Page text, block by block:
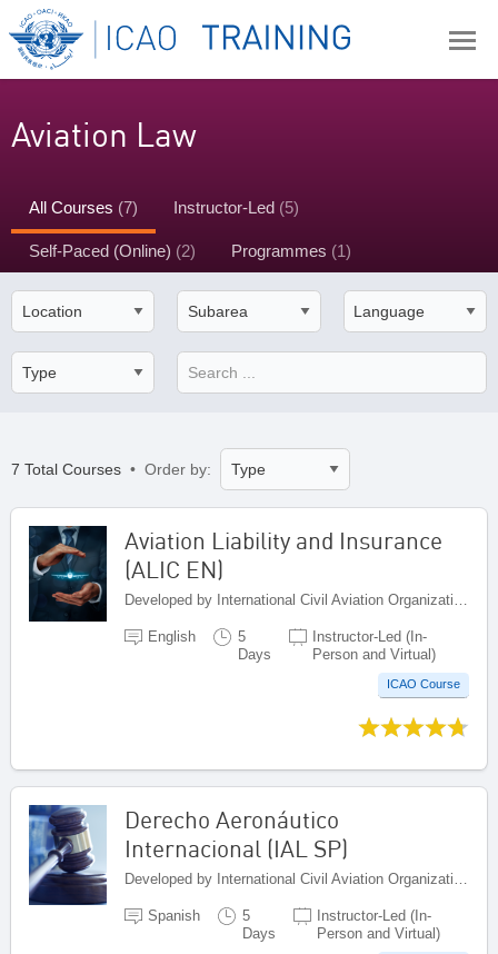
Aviation Law
All Courses (7) Instructor-Led (5)
Self-Paced (Online) (2) Programmes (1)
7 Total Courses • Order by:
Aviation Liability and Insurance
(ALIC EN)
English
5
Days
Instructor-Led (In-
Person and Virtual)
ICAO Course
Derecho Aeronáutico
Internacional (IAL SP)
Spanish
5
Days
Instructor-Led (In-
Person and Virtual)